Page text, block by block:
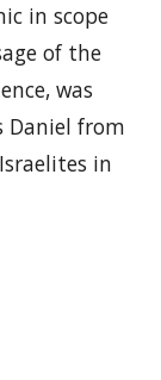
in scope
of the
was
Daniel from
in